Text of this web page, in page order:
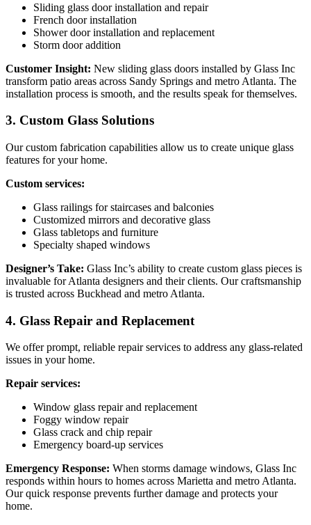
Sliding glass door installation and repair
French door installation
Shower door installation and replacement
Storm door addition
Customer Insight: New sliding glass doors installed by Glass Inc
transform patio areas across Sandy Springs and metro Atlanta. The
installation process is smooth, and the results speak for themselves.
3. Custom Glass Solutions
Our custom fabrication capabilities allow us to create unique glass
features for your home.
Custom services:
Glass railings for staircases and balconies
Customized mirrors and decorative glass
Glass tabletops and furniture
Specialty shaped windows
Designer’s Take: Glass Inc’s ability to create custom glass pieces is
invaluable for Atlanta designers and their clients. Our craftsmanship
is trusted across Buckhead and metro Atlanta.
4. Glass Repair and Replacement
We offer prompt, reliable repair services to address any glass-related
issues in your home.
Repair services:
Window glass repair and replacement
Foggy window repair
Glass crack and chip repair
Emergency board-up services
Emergency Response: When storms damage windows, Glass Inc
responds within hours to homes across Marietta and metro Atlanta.
Our quick response prevents further damage and protects your
home.